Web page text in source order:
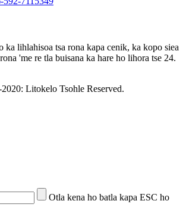
ka lihlahisoa tsa rona kapa cenik, ka kopo siea
'me re tla buisana ka hare ho lihora tse 24.
Litokelo Tsohle Reserved.
Otla kena ho batla kapa ESC ho